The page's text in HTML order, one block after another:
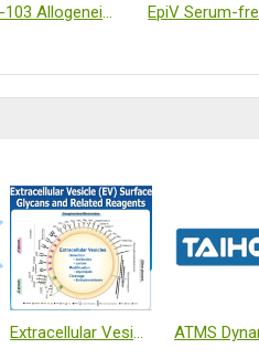
TWB-103 Allogeneic Dermal Fibroblast Cell Therapy Product
Extracellular Vesicle (EV) Surface Glycans and Related Reagents